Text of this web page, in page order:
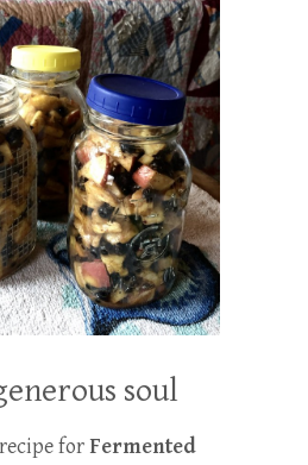
soul
forFermented